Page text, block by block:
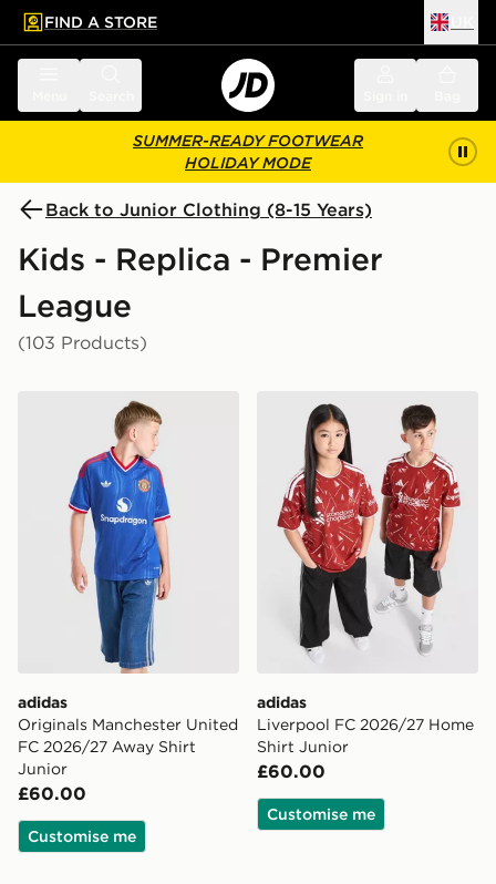
main content
Skip footer
FIND A STORE
SUMMER-READY FOOTWEAR
HOLIDAY MODE
Back to Junior Clothing (8-15 Years)
Kids - Replica - Premier
League
(103 Products)
adidas Originals Manchester United FC 2026/27
adidas
Originals Manchester United
FC 2026/27 Away Shirt
Junior
£60.00
Customise me
adidas Liverpool FC
adidas
Liverpool FC 2026/27 Home
Shirt Junior
£60.00
Customise me